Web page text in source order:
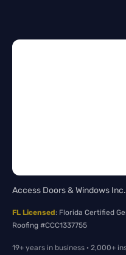
Access Doors & Windows Inc.
FL Licensed: Florida Certified
Roofing #CCC1337755
19+ years in business · 2,000+